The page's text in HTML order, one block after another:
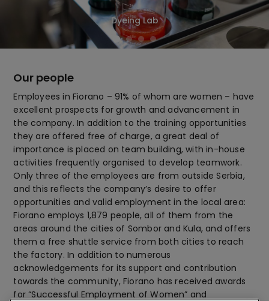
Dyeing Lab
Our people
Employees in Fiorano – 91% of whom are women – have
excellent prospects for growth and advancement in
the company. In addition to the training opportunities
they are offered free of charge, a great deal of
importance is placed on team building, with in-house
activities frequently organised to develop teamwork.
Only three of the employees are from outside Serbia,
and this reflects the company’s desire to offer
opportunities and valid employment in the local area:
Fiorano employs 1,879 people, all of them from the
areas around the cities of Sombor and Kula, and offers
them a free shuttle service from both cities to reach
the factory. In addition to numerous
acknowledgements for its support and contribution
towards the community, Fiorano has received awards
for “Successful Employment of Women” and